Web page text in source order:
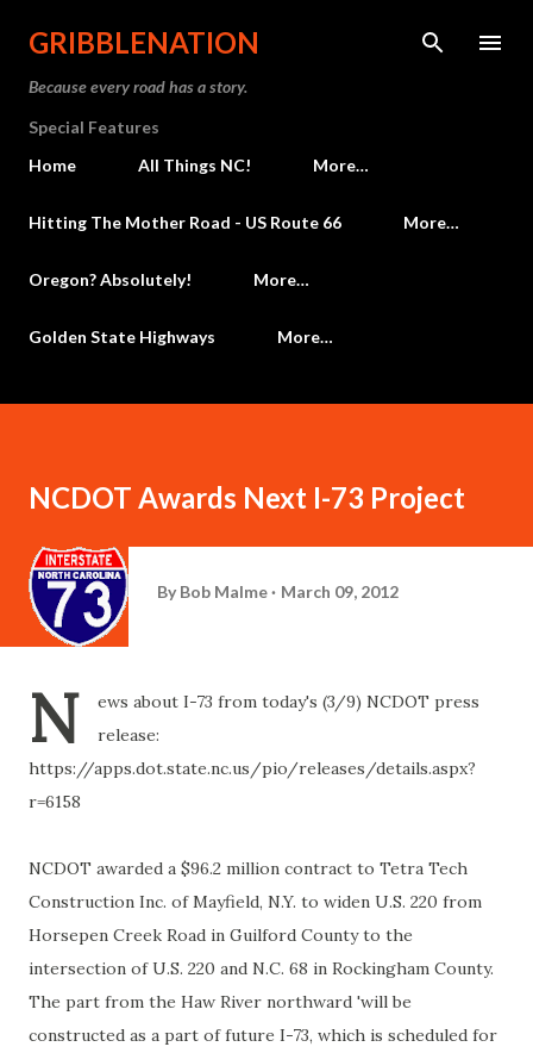
Skip to main content
GRIBBLENATION
Because every road has a story.
Special Features
Home
All Things NC! More…
Hitting The Mother Road - US Route 66 More…
Oregon? Absolutely! More…
Golden State Highways More…
NCDOT Awards Next I-73 Project
By Bob Malme March 09, 2012
N
ews about I-73 from today's (3/9) NCDOT press
release:
https://apps.dot.state.nc.us/pio/releases/details.aspx?
r=6158
NCDOT awarded a $96.2 million contract to Tetra Tech
Construction Inc. of Mayfield, N.Y. to widen U.S. 220 from
Horsepen Creek Road in Guilford County to the
intersection of U.S. 220 and N.C. 68 in Rockingham County.
The part from the Haw River northward 'will be
constructed as a part of future I-73, which is scheduled for